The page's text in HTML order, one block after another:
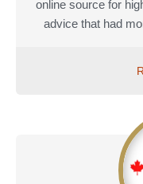
online source for
advice that had